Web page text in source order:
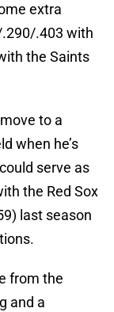
extra
.403 with
the Saints
to a
when he’s
serve as
the Red Sox
last season
from the
and a